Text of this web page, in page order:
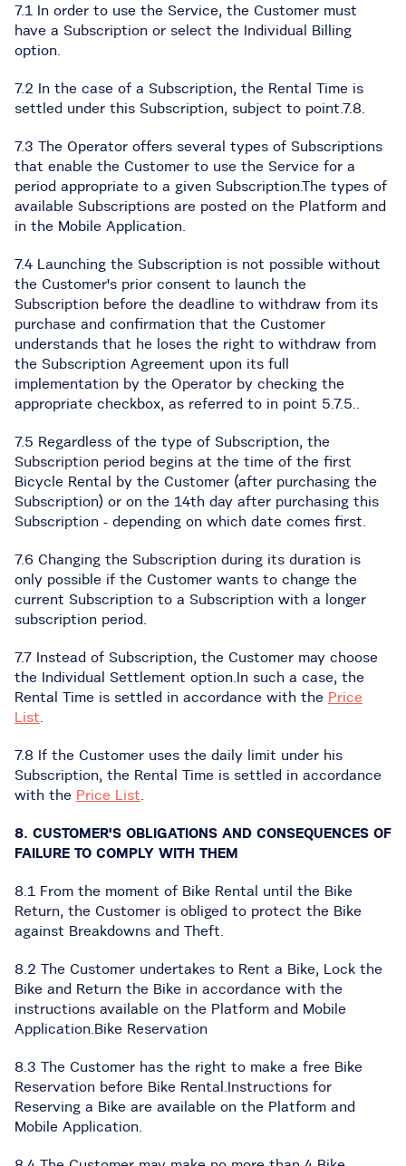
7.1 In order to use the Service, the Customer must
have a Subscription or select the Individual Billing
option.
7.2 In the case of a Subscription, the Rental Time is
settled under this Subscription, subject to point.7.8.
7.3 The Operator offers several types of Subscriptions
that enable the Customer to use the Service for a
period appropriate to a given Subscription.The types of
available Subscriptions are posted on the Platform and
in the Mobile Application.
7.4 Launching the Subscription is not possible without
the Customer's prior consent to launch the
Subscription before the deadline to withdraw from its
purchase and confirmation that the Customer
understands that he loses the right to withdraw from
the Subscription Agreement upon its full
implementation by the Operator by checking the
appropriate checkbox, as referred to in point 5.7.5..
7.5 Regardless of the type of Subscription, the
Subscription period begins at the time of the first
Bicycle Rental by the Customer (after purchasing the
Subscription) or on the 14th day after purchasing this
Subscription - depending on which date comes first.
7.6 Changing the Subscription during its duration is
only possible if the Customer wants to change the
current Subscription to a Subscription with a longer
subscription period.
7.7 Instead of Subscription, the Customer may choose
the Individual Settlement option.In such a case, the
Rental Time is settled in accordance with the Price
List.
7.8 If the Customer uses the daily limit under his
Subscription, the Rental Time is settled in accordance
with the Price List.
8. CUSTOMER'S OBLIGATIONS AND CONSEQUENCES OF
FAILURE TO COMPLY WITH THEM
8.1 From the moment of Bike Rental until the Bike
Return, the Customer is obliged to protect the Bike
against Breakdowns and Theft.
8.2 The Customer undertakes to Rent a Bike, Lock the
Bike and Return the Bike in accordance with the
instructions available on the Platform and Mobile
Application.Bike Reservation
8.3 The Customer has the right to make a free Bike
Reservation before Bike Rental.Instructions for
Reserving a Bike are available on the Platform and
Mobile Application.